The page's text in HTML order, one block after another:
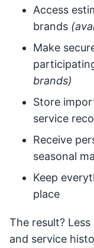
Access
brands
Make
brands)
Store
service
Receive
seasonal
Keep
place
The result?
and service